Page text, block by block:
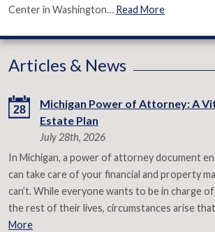
Center in Washington… Read More
Articles & News
28
Michigan Power of Attorney: A
Estate Plan
July 28th, 2026
In Michigan, a power of attorney document
can take care of your financial and property
can’t. While everyone wants to be in charge
the rest of their lives, circumstances arise
More